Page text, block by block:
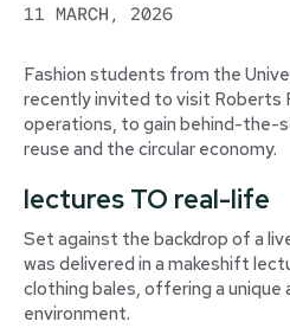
11 MARCH, 2026
Fashion students from the
recently invited to visit Roberts
operations, to gain behind-the-
reuse and the circular economy.
lectures TO real-life
Set against the backdrop of a
was delivered in a makeshift
clothing bales, offering a unique
environment.